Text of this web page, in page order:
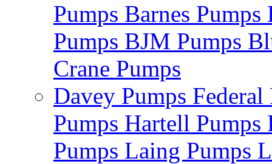
Pumps Barnes Pumps
Pumps BJM Pumps
Crane Pumps
Davey Pumps
Pumps Hartell Pumps
Pumps Laing Pumps